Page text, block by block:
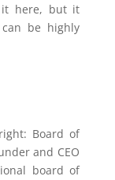
it here, but it
be highly
Board of
and CEO
board of